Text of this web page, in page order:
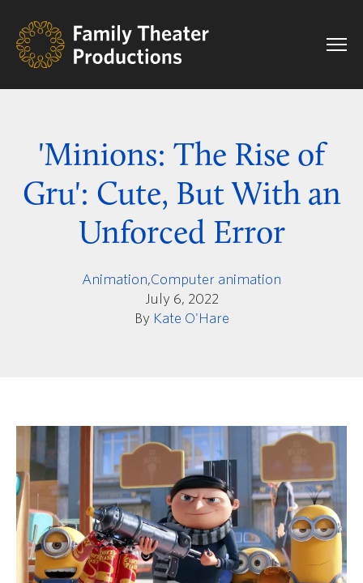
'Minions: The Rise of
Gru': Cute, But With an
Unforced Error
Animation,Computer animation
July 6, 2022
By Kate O'Hare